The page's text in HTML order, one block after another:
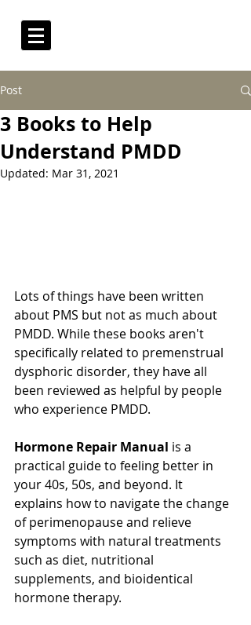
Post
3 Books to Help
Understand PMDD
Updated: Mar 31, 2021
Lots of things have been written
about PMS but not as much about
PMDD. While these books aren't
specifically related to premenstrual
dysphoric disorder, they have all
been reviewed as helpful by people
who experience PMDD.
Hormone Repair Manual is a
practical guide to feeling better in
your 40s, 50s, and beyond. It
explains how to navigate the change
of perimenopause and relieve
symptoms with natural treatments
such as diet, nutritional
supplements, and bioidentical
hormone therapy.